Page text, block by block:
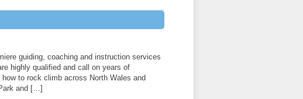
guiding, coaching and instruction services
highly qualified and call on years of
to rock climb across North Wales and
and […]